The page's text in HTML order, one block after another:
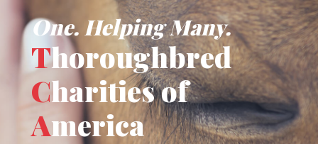
One. Helping Many.
Thoroughbred
Charities of
America